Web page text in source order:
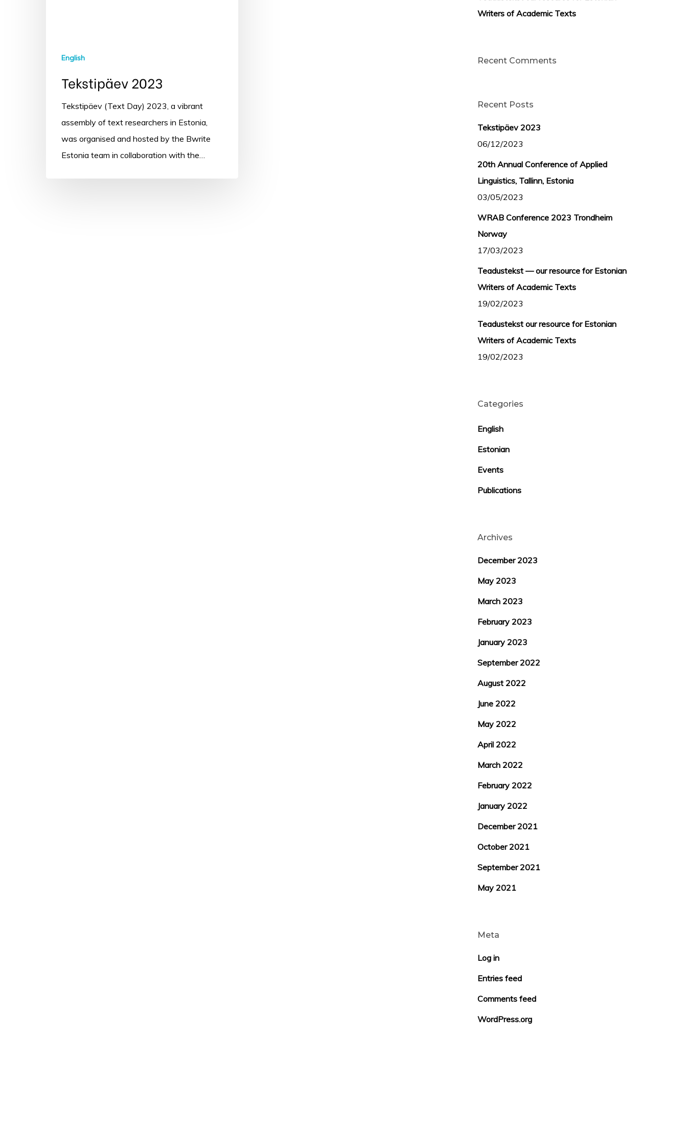
English
Tekstipäev 2023
Tekstipäev (Text Day) 2023, a vibrant
assembly of text researchers in Estonia,
was organised and hosted by the Bwrite
Estonia team in collaboration with the…
Writers of Academic Texts
Recent Comments
Recent Posts
Tekstipäev 2023
06/12/2023
20th Annual Conference of Applied
Linguistics, Tallinn, Estonia
03/05/2023
WRAB Conference 2023 Trondheim
Norway
17/03/2023
Teadustekst — our resource for Estonian
Writers of Academic Texts
19/02/2023
Teadustekst our resource for Estonian
Writers of Academic Texts
19/02/2023
Categories
English
Estonian
Events
Publications
Archives
December 2023
May 2023
March 2023
February 2023
January 2023
September 2022
August 2022
June 2022
May 2022
April 2022
March 2022
February 2022
January 2022
December 2021
October 2021
September 2021
May 2021
Meta
Log in
Entries feed
Comments feed
WordPress.org